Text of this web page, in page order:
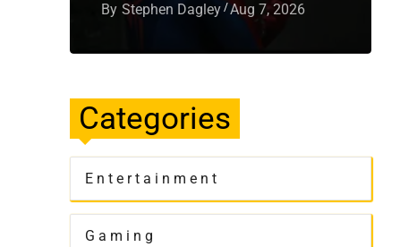
By Stephen Dagley Aug 7, 2026
Categories
Entertainment
Gaming